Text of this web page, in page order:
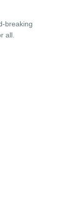
breaking
all.